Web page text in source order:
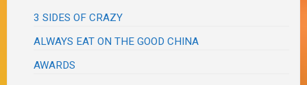
3 SIDES OF CRAZY
ALWAYS EAT ON THE GOOD CHINA
AWARDS